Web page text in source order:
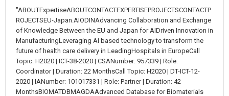
"ABOUTExpertiseABOUTCONTACTEXPERTISEPROJECTSCONTACTP
ROJECTSEU-Japan.AIODINAdvancing Collaboration and Exchange
of Knowledge Between the EU and Japan for AIDriven Innovation in
ManufacturingLeveraging AI based technology to transform the
future of health care delivery in LeadingHospitals in EuropeCall
Topic: H2020 | ICT-38-2020 | CSANumber: 957339 | Role:
Coordinator | Duration: 22 MonthsCall Topic: H2020 | DT-ICT-12-
2020 | IANumber: 101017331 | Role: Partner | Duration: 42
MonthsBIOMATDBMAGDAAdvanced Database for Biomaterials